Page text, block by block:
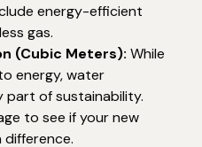
energy-efficient
gas.
(Cubic Meters): While
energy, water
part of sustainability.
to see if your new
difference.